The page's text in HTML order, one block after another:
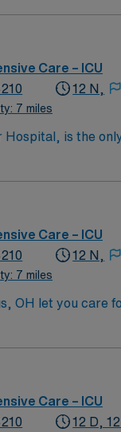
(ACLS)
care skills and
recruiters, and
Care – ICU
7 miles
12 N,
Hospital, is the
aligned with
in the nation.
Care – ICU
7 miles
12 N,
OH let you care
perks,
OH. Care – ICU
12 D, 12